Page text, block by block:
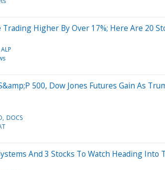
Trading Higher By Over 17%; Here Are 20
ALP
500, Dow Jones Futures Gain As
DOCS
And 3 Stocks To Watch Heading Into